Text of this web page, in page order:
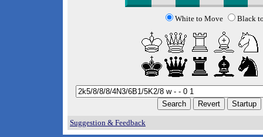
White to Move Black
Suggestion & Feedback